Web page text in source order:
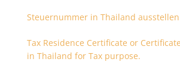
Steuernummer in Thailand ausstellen
Tax Residence Certificate or
in Thailand for Tax purpose.